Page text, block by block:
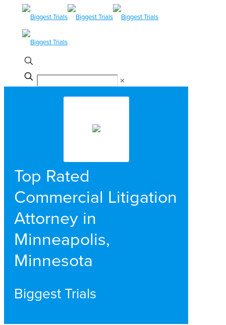
✕
Top Rated
Commercial Litigation
Attorney in
Minneapolis,
Minnesota
Biggest Trials